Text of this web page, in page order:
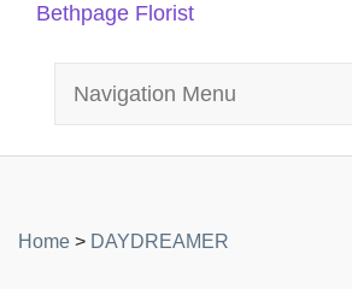
Bethpage Florist
Navigation Menu
Home > DAYDREAMER